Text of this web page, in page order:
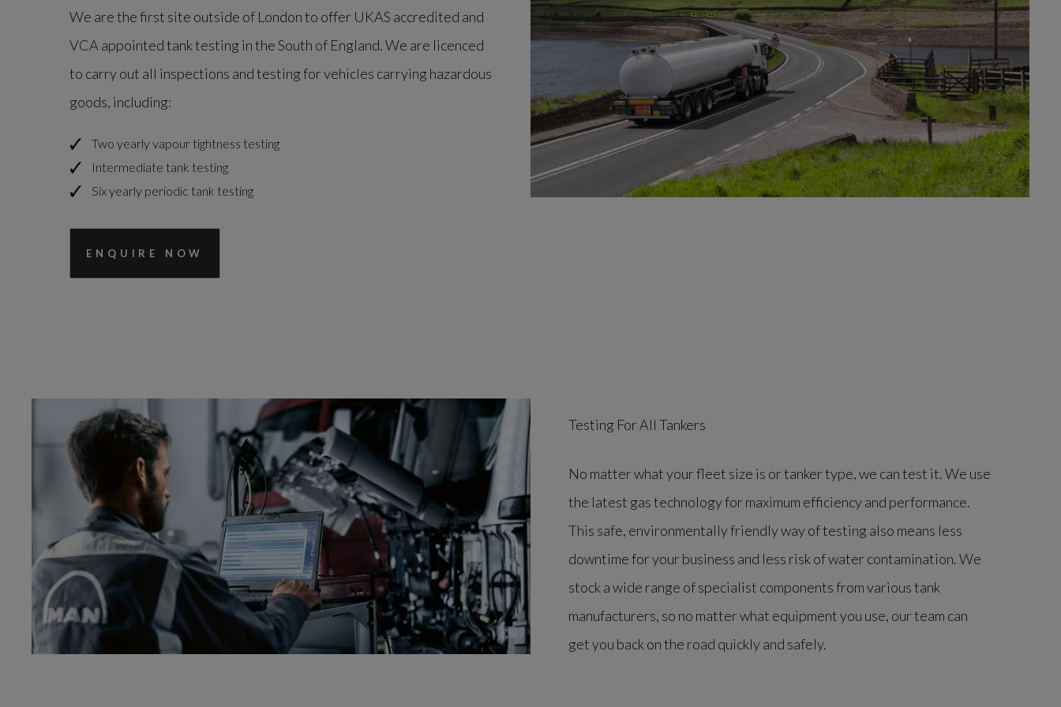
We are the first site outside of London to offer UKAS accredited and
VCA appointed tank testing in the South of England. We are licenced
to carry out all inspections and testing for vehicles carrying hazardous
goods, including:
Two yearly vapour tightness testing
Intermediate tank testing
Six yearly periodic tank testing
ENQUIRE NOW
Testing For All Tankers
No matter what your fleet size is or tanker type, we can test it. We use
the latest gas technology for maximum efficiency and performance.
This safe, environmentally friendly way of testing also means less
downtime for your business and less risk of water contamination. We
stock a wide range of specialist components from various tank
manufacturers, so no matter what equipment you use, our team can
get you back on the road quickly and safely.